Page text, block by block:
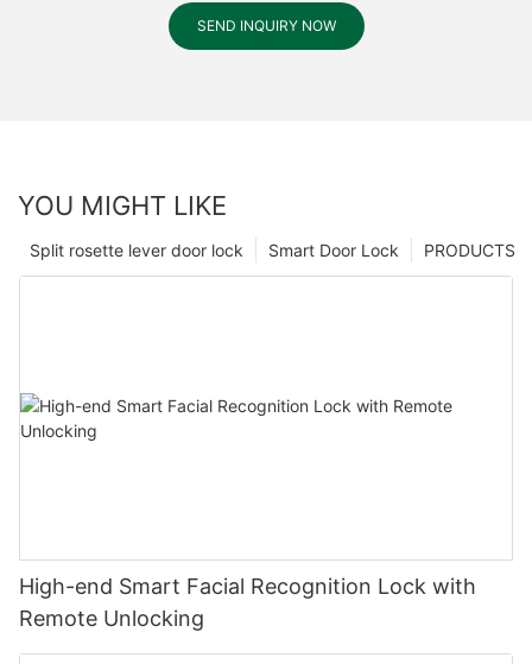
SEND INQUIRY NOW
YOU MIGHT LIKE
PRODUCTS
Smart Door Lock
Split rosette lever door lock
High-end Smart Facial Recognition Lock with
Remote Unlocking